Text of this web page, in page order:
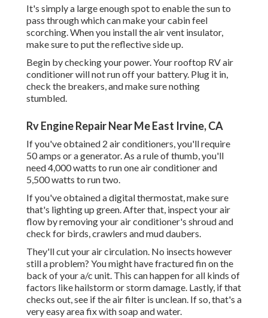
It's simply a large enough spot to enable the sun to
pass through which can make your cabin feel
scorching. When you install the air vent insulator,
make sure to put the reflective side up.
Begin by checking your power. Your rooftop RV air
conditioner will not run off your battery. Plug it in,
check the breakers, and make sure nothing
stumbled.
Rv Engine Repair Near Me East Irvine, CA
If you've obtained 2 air conditioners, you'll require
50 amps or a generator. As a rule of thumb, you'll
need 4,000 watts to run one air conditioner and
5,500 watts to run two.
If you've obtained a digital thermostat, make sure
that's lighting up green. After that, inspect your air
flow by removing your air conditioner's shroud and
check for birds, crawlers and mud daubers.
They'll cut your air circulation. No insects however
still a problem? You might have fractured fin on the
back of your a/c unit. This can happen for all kinds of
factors like hailstorm or storm damage. Lastly, if that
checks out, see if the air filter is unclean. If so, that's a
very easy area fix with soap and water.